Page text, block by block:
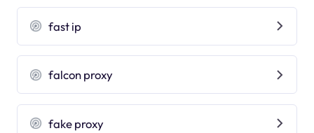
fast ip
falcon proxy
fake proxy